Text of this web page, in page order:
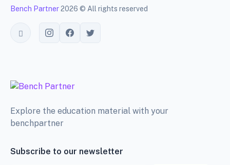
Bench Partner2026 © All rights reserved
Toggle theme
Explore the education material with your
benchpartner
Subscribe to our newsletter